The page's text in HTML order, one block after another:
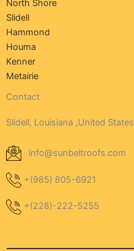
North Shore
Slidell
Hammond
Houma
Kenner
Metairie
Contact
Slidell, Louisiana ,United States
info@sunbeltroofs.com
+(985) 805-6921
+(228)-222-5255